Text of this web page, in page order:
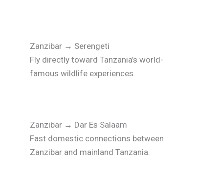
Zanzibar → Serengeti
Fly directly toward Tanzania’s world-
famous wildlife experiences.
Zanzibar → Dar Es Salaam
Fast domestic connections between
Zanzibar and mainland Tanzania.